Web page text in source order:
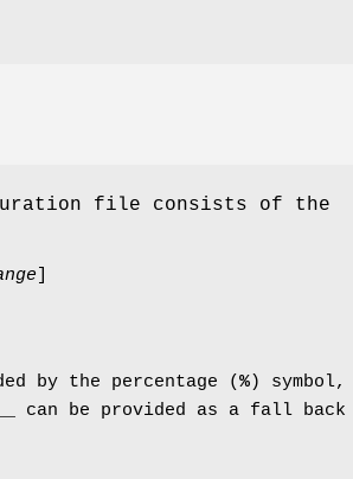
file consists of the
by the percentage (%) symbol,
can be provided as a fall